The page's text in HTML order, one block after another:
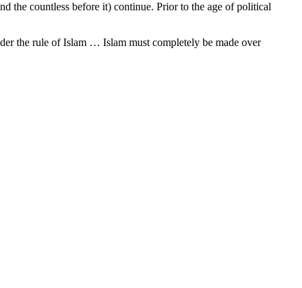
the countless before it) continue. Prior to the age of political
the rule of Islam … Islam must completely be made over